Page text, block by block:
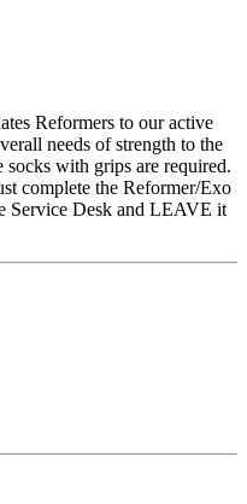
Reformers to our active
needs of strength to the
socks with grips are required.
complete the Reformer/Exo
Service Desk and LEAVE it